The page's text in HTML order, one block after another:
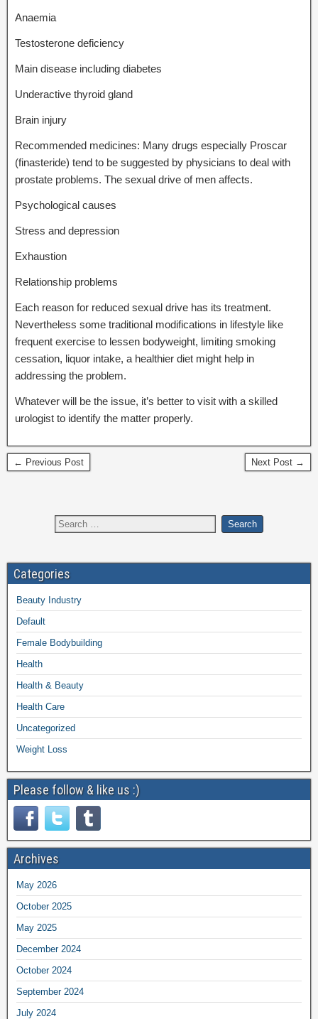
Anaemia
Testosterone deficiency
Main disease including diabetes
Underactive thyroid gland
Brain injury
Recommended medicines: Many drugs especially Proscar
(finasteride) tend to be suggested by physicians to deal with
prostate problems. The sexual drive of men affects.
Psychological causes
Stress and depression
Exhaustion
Relationship problems
Each reason for reduced sexual drive has its treatment.
Nevertheless some traditional modifications in lifestyle like
frequent exercise to lessen bodyweight, limiting smoking
cessation, liquor intake, a healthier diet might help in
addressing the problem.
Whatever will be the issue, it’s better to visit with a skilled
urologist to identify the matter properly.
← Previous Post Next Post →
Categories
Beauty Industry
Default
Female Bodybuilding
Health
Health & Beauty
Health Care
Uncategorized
Weight Loss
Please follow & like us :)
Archives
May 2026
October 2025
May 2025
December 2024
October 2024
September 2024
July 2024